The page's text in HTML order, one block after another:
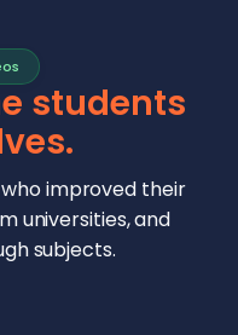
students
improved their
universities, and
subjects.